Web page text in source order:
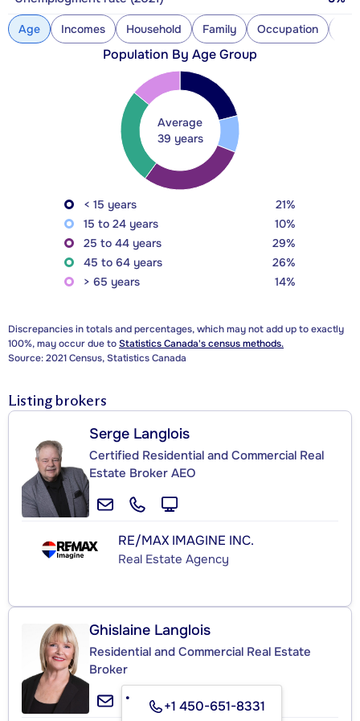
Age Incomes Household Family Occupation
Population By Age Group
Average
39 years
< 15 years
21%
15 to 24 years
10%
25 to 44 years
29%
45 to 64 years
26%
> 65 years
14%
Discrepancies in totals and percentages, which may not add up to exactly
100%, may occur due toStatistics Canada's census methods.
Source: 2021 Census, Statistics Canada
Listing brokers
Serge Langlois
Certified Residential and Commercial Real
Estate Broker AEO
RE/MAX IMAGINE INC.
Real Estate Agency
Ghislaine Langlois
Residential and Commercial Real Estate
Broker
+1 450-651-8331